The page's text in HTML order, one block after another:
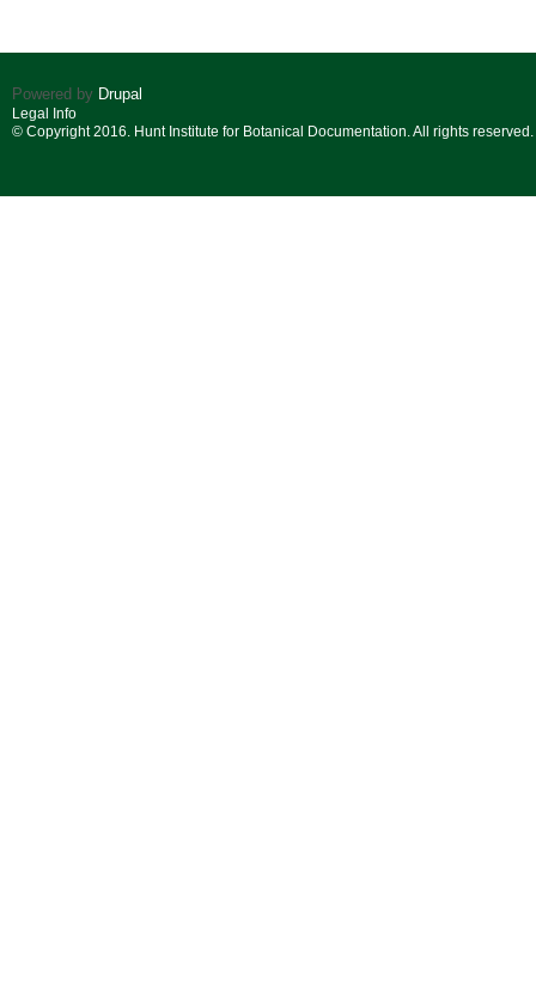
Powered by Drupal
Legal Info
© Copyright 2016. Hunt Institute for Botanical Documentation. All rights reserved.